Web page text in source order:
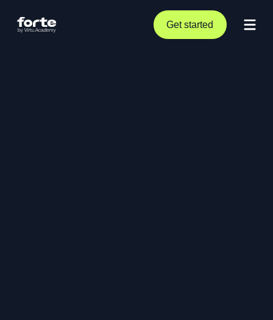
Get started